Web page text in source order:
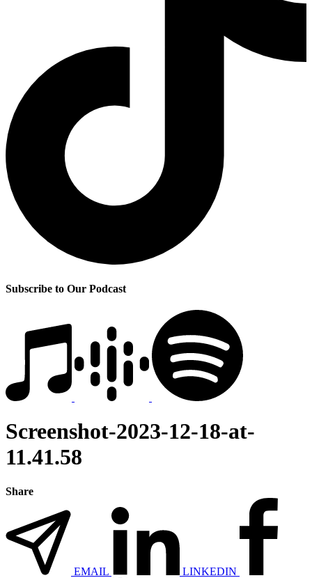
Subscribe to Our Podcast
Screenshot-2023-12-18-at-
11.41.58
Share
EMAIL LINKEDIN